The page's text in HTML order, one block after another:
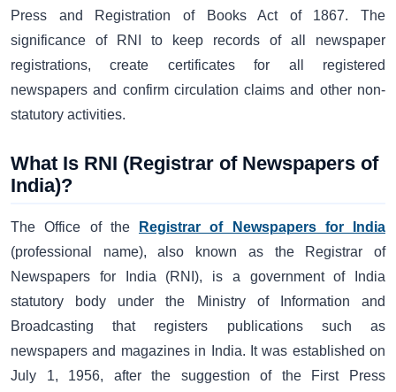
Press and Registration of Books Act of 1867. The
significance of RNI to keep records of all newspaper
registrations, create certificates for all registered
newspapers and confirm circulation claims and other non-
statutory activities.
What Is RNI (Registrar of Newspapers of
India)?
The Office of the
Registrar of Newspapers for India
(professional name), also known as the Registrar of
Newspapers for India (RNI), is a government of India
statutory body under the Ministry of Information and
Broadcasting that registers publications such as
newspapers and magazines in India. It was established on
July 1, 1956, after the suggestion of the First Press